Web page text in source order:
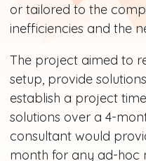
or tailored to the
inefficiencies and the
The project aimed to
setup, provide
establish a project
solutions over a 4-
consultant would
month for any ad-hoc